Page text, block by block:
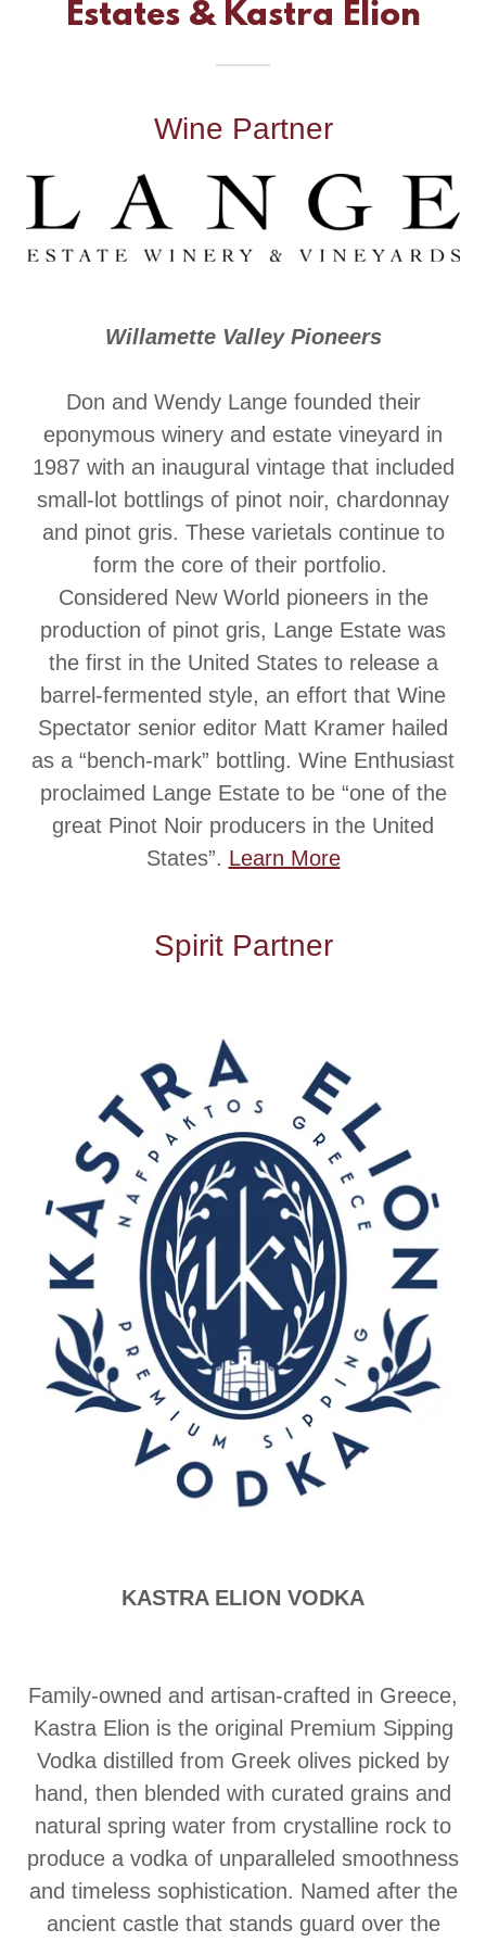
Estates & Kastra Elion
Wine Partner
Willamette Valley Pioneers
Don and Wendy Lange founded their
eponymous winery and estate vineyard in
1987 with an inaugural vintage that included
small-lot bottlings of pinot noir, chardonnay
and pinot gris. These varietals continue to
form the core of their portfolio.
Considered New World pioneers in the
production of pinot gris, Lange Estate was
the first in the United States to release a
barrel-fermented style, an effort that Wine
Spectator senior editor Matt Kramer hailed
as a “bench-mark” bottling. Wine Enthusiast
proclaimed Lange Estate to be “one of the
great Pinot Noir producers in the United
States”. Learn More
Spirit Partner
KASTRA ELION VODKA
Family-owned and artisan-crafted in Greece,
Kastra Elion is the original Premium Sipping
Vodka distilled from Greek olives picked by
hand, then blended with curated grains and
natural spring water from crystalline rock to
produce a vodka of unparalleled smoothness
and timeless sophistication. Named after the
ancient castle that stands guard over the